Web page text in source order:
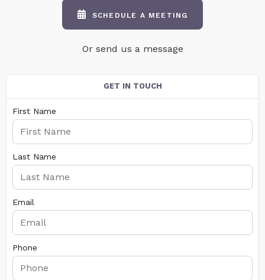
SCHEDULE A MEETING
Or send us a message
GET IN TOUCH
First Name
Last Name
Email
Phone